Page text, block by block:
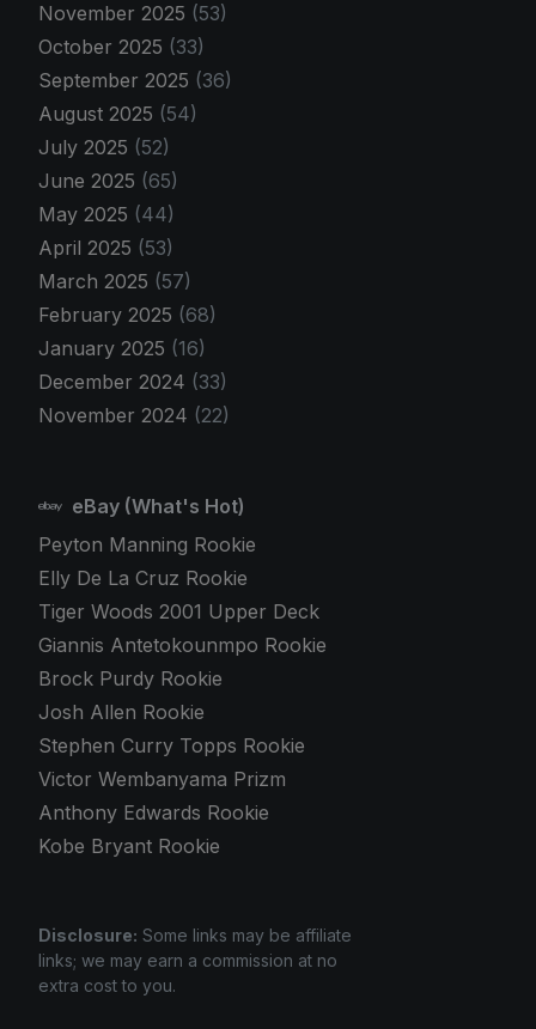
November 2025 (53)
October 2025 (33)
September 2025 (36)
August 2025 (54)
July 2025 (52)
June 2025 (65)
May 2025 (44)
April 2025 (53)
March 2025 (57)
February 2025 (68)
January 2025 (16)
December 2024 (33)
November 2024 (22)
eBay (What's Hot)
Peyton Manning Rookie
Elly De La Cruz Rookie
Tiger Woods 2001 Upper Deck
Giannis Antetokounmpo Rookie
Brock Purdy Rookie
Josh Allen Rookie
Stephen Curry Topps Rookie
Victor Wembanyama Prizm
Anthony Edwards Rookie
Kobe Bryant Rookie
Disclosure: Some links may be affiliate
links; we may earn a commission at no
extra cost to you.